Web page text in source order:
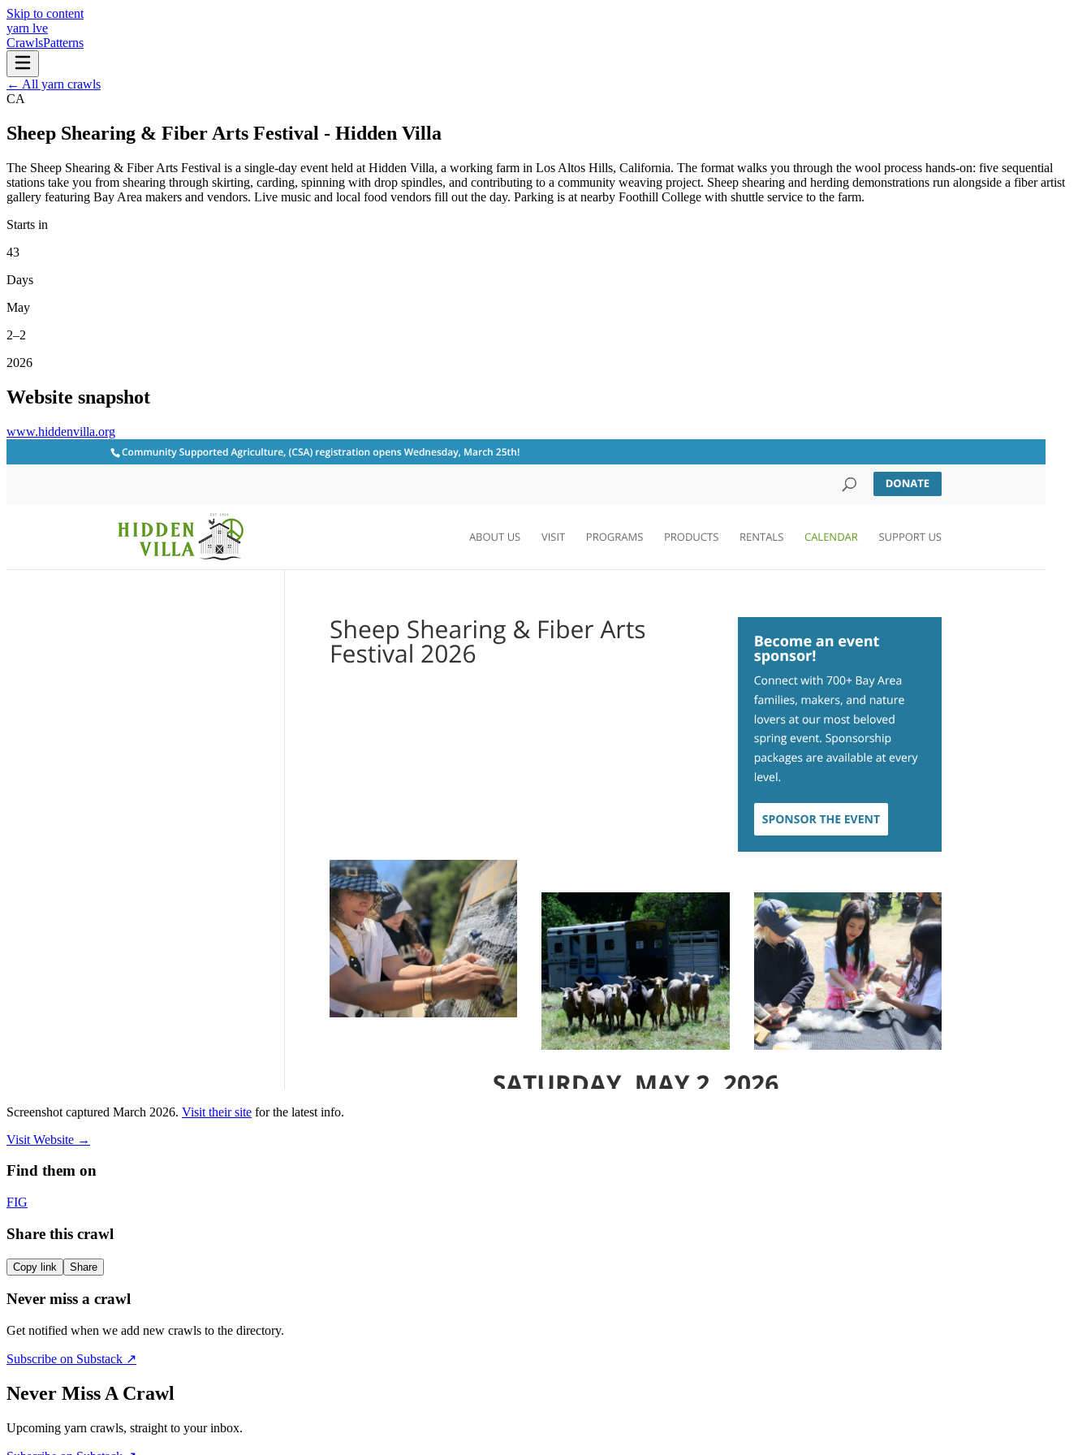
Skip to content
yarn lve
CrawlsPatterns
← All yarn crawls
CA
Sheep Shearing & Fiber Arts Festival - Hidden Villa
The Sheep Shearing & Fiber Arts Festival is a single-day event held at Hidden Villa, a working farm in Los Altos Hills, California. The format walks you through the wool process hands-on: five sequential
stations take you from shearing through skirting, carding, spinning with drop spindles, and contributing to a community weaving project. Sheep shearing and herding demonstrations run alongside a fiber artist
gallery featuring Bay Area makers and vendors. Live music and local food vendors fill out the day. Parking is at nearby Foothill College with shuttle service to the farm.
Starts in
43
Days
May
2–2
2026
Website snapshot
www.hiddenvilla.org
Screenshot captured March 2026. Visit their site for the latest info.
Visit Website →
Find them on
FIG
Share this crawl
Copy link Share
Never miss a crawl
Get notified when we add new crawls to the directory.
Subscribe on Substack ↗
Never Miss A Crawl
Upcoming yarn crawls, straight to your inbox.